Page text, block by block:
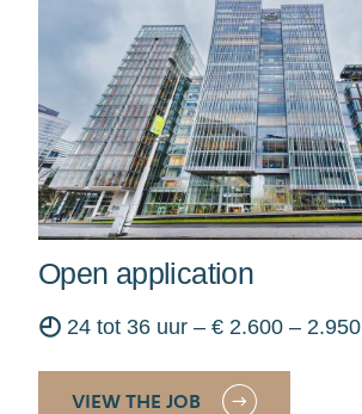
Open application
◴ 24 tot 36 uur – € 2.600 – 2.950
VIEW THE JOB